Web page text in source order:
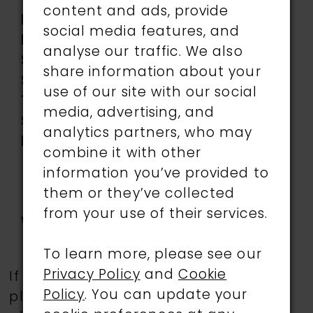
Length:
Neckline:
Silhouette:
Sleeve
Off-the-Shoulder
Special
Features:
Corset Bodice,
Detachable off-the-
included, Lace-Up
Back, Side Pockets, Slit
Waistline:
If a specific style is being sought,
please feel free to contact us, as not
content and ads, provide
social media features, and
analyse our traffic. We also
share information about your
use of our site with our social
media, advertising, and
analytics partners, who may
combine it with other
information you’ve provided to
them or they’ve collected
from your use of their services.
To learn more, please see our
Privacy Policy andCookie
Policy. You can update your